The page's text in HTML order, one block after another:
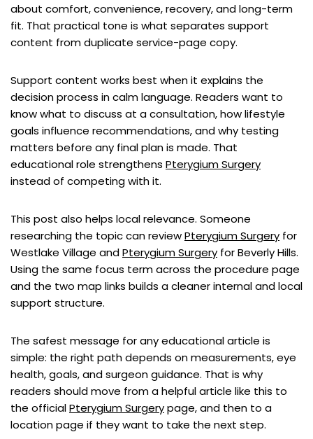
about comfort, convenience, recovery, and long-term
fit. That practical tone is what separates support
content from duplicate service-page copy.
Support content works best when it explains the
decision process in calm language. Readers want to
know what to discuss at a consultation, how lifestyle
goals influence recommendations, and why testing
matters before any final plan is made. That
educational role strengthens Pterygium Surgery
instead of competing with it.
This post also helps local relevance. Someone
researching the topic can reviewPterygium Surgery for
Westlake Village andPterygium Surgery for Beverly Hills.
Using the same focus term across the procedure page
and the two map links builds a cleaner internal and local
support structure.
The safest message for any educational article is
simple: the right path depends on measurements, eye
health, goals, and surgeon guidance. That is why
readers should move from a helpful article like this to
the officialPterygium Surgerypage, and then to a
location page if they want to take the next step.